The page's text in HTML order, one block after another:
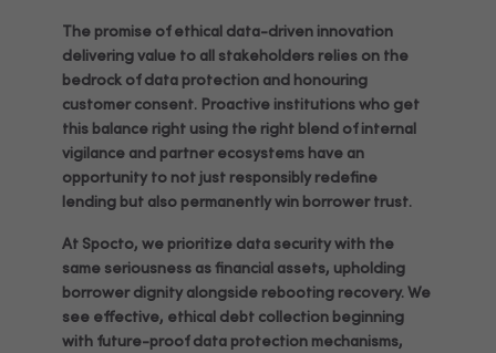
The promise of ethical data-driven innovation
delivering value to all stakeholders relies on the
bedrock of data protection and honouring
customer consent. Proactive institutions who get
this balance right using the right blend of internal
vigilance and partner ecosystems have an
opportunity to not just responsibly redefine
lending but also permanently win borrower trust.
At Spocto, we prioritize data security with the
same seriousness as financial assets, upholding
borrower dignity alongside rebooting recovery. We
see effective, ethical debt collection beginning
with future-proof data protection mechanisms,